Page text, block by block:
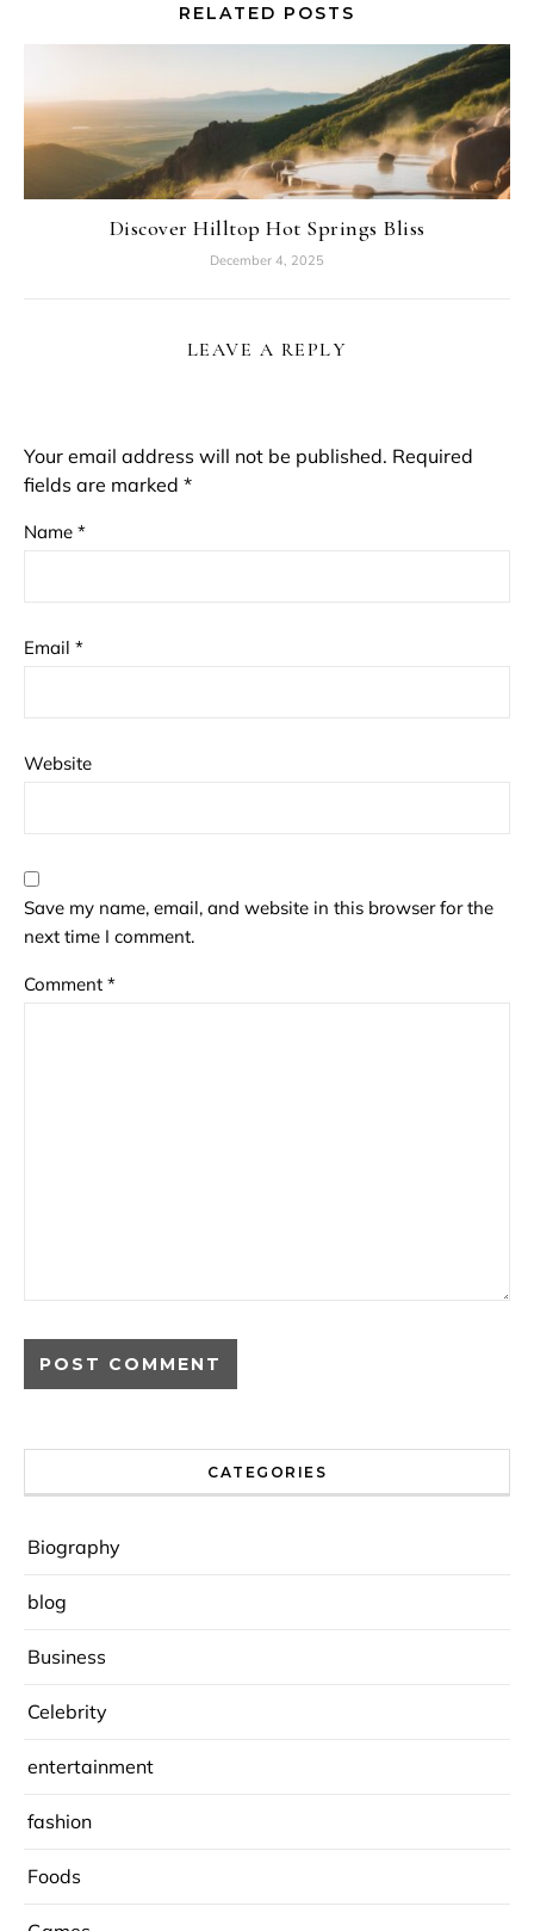
RELATED POSTS
Discover Hilltop Hot Springs Bliss
December 4, 2025
LEAVE A REPLY
Your email address will not be published. Required
fields are marked *
Name *
Email *
Website
Save my name, email, and website in this browser for the
next time I comment.
Comment *
CATEGORIES
Biography
blog
Business
Celebrity
entertainment
fashion
Foods